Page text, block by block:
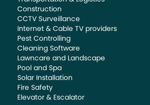
Construction
CCTV Surveillance
Internet & Cable TV providers
Pest Controlling
Cleaning Software
Lawncare and Landscape
Pool and Spa
Solar Installation
Fire Safety
Elevator & Escalator